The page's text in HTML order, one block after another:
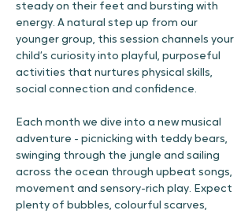
steady on their feet and bursting with
energy. A natural step up from our
younger group, this session channels your
child’s curiosity into playful, purposeful
activities that nurtures physical skills,
social connection and confidence.
Each month we dive into a new musical
adventure - picnicking with teddy bears,
swinging through the jungle and sailing
across the ocean through upbeat songs,
movement and sensory-rich play. Expect
plenty of bubbles, colourful scarves,